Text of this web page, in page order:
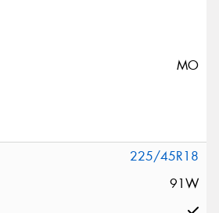
MO
225/45R18
91W